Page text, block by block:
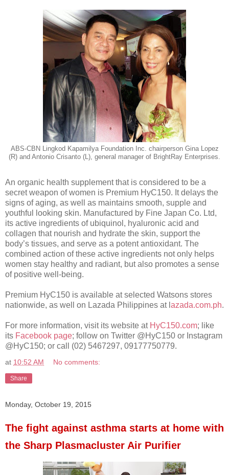
ABS-CBN Lingkod Kapamilya Foundation Inc. chairperson Gina Lopez
(R) and Antonio Crisanto (L), general manager of BrightRay Enterprises.
An organic health supplement that is considered to be a
secret weapon of women is Premium HyC150. It delays the
signs of aging, as well as maintains smooth, supple and
youthful looking skin. Manufactured by Fine Japan Co. Ltd,
its active ingredients of ubiquinol, hyaluronic acid and
collagen that nourish and hydrate the skin, support the
body’s tissues, and serve as a potent antioxidant. The
combined action of these active ingredients not only helps
women stay healthy and radiant, but also promotes a sense
of positive well-being.
Premium HyC150 is available at selected Watsons stores
nationwide, as well on Lazada Philippines at l azada.com.ph.
For more information, visit its website at HyC150.com; like
its Facebook page; follow on Twitter @HyC150 or Instagram
@HyC150; or call (02) 5467297, 09177750779.
at 10:52 AM No comments:
Share
Monday, October 19, 2015
The fight against asthma starts at home with
the Sharp Plasmacluster Air Purifier